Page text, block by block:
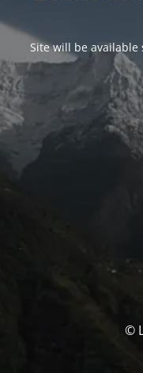
Site will be available
©